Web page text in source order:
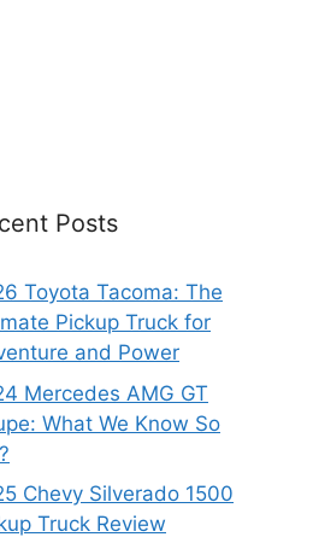
Posts
Toyota Tacoma: The
Pickup Truck for
and Power
Mercedes AMG GT
What We Know So
Chevy Silverado 1500
Truck Review